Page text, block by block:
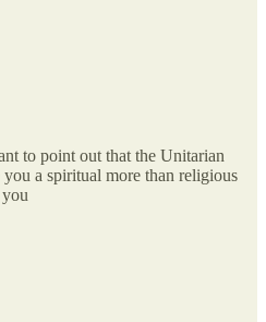
to point out that the Unitarian
a spiritual more than religious